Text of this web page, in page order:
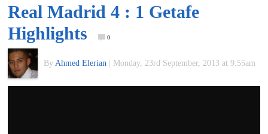
of
World
Football
Real Madrid 4 : 1 Getafe
Highlights
0
By Ahmed Elerian Monday, 23rd September, 2013 at 9:55am